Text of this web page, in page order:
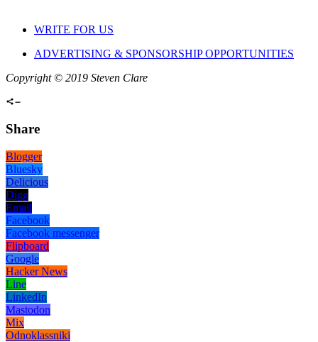
WRITE FOR US
ADVERTISING & SPONSORSHIP OPPORTUNITIES
Copyright © 2019 Steven Clare
Share
Blogger
Bluesky
Delicious
Digg
Email
Facebook
Facebook messenger
Flipboard
Google
Hacker News
Line
LinkedIn
Mastodon
Mix
Odnoklassniki